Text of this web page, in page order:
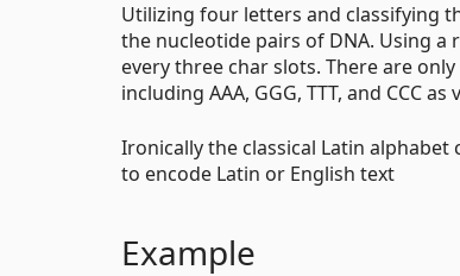
Utilizing four letters and classifying
the nucleotide pairs of DNA. Using
every three char slots. There are
including AAA, GGG, TTT, and CCC as
Ironically the classical Latin
to encode Latin or English text
Example